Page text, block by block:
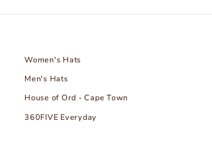
Women's Hats
Men's Hats
House of Ord - Cape Town
360FIVE Everyday